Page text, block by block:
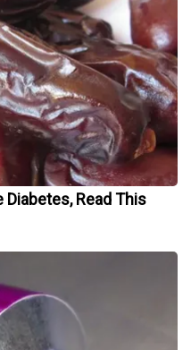
Read This